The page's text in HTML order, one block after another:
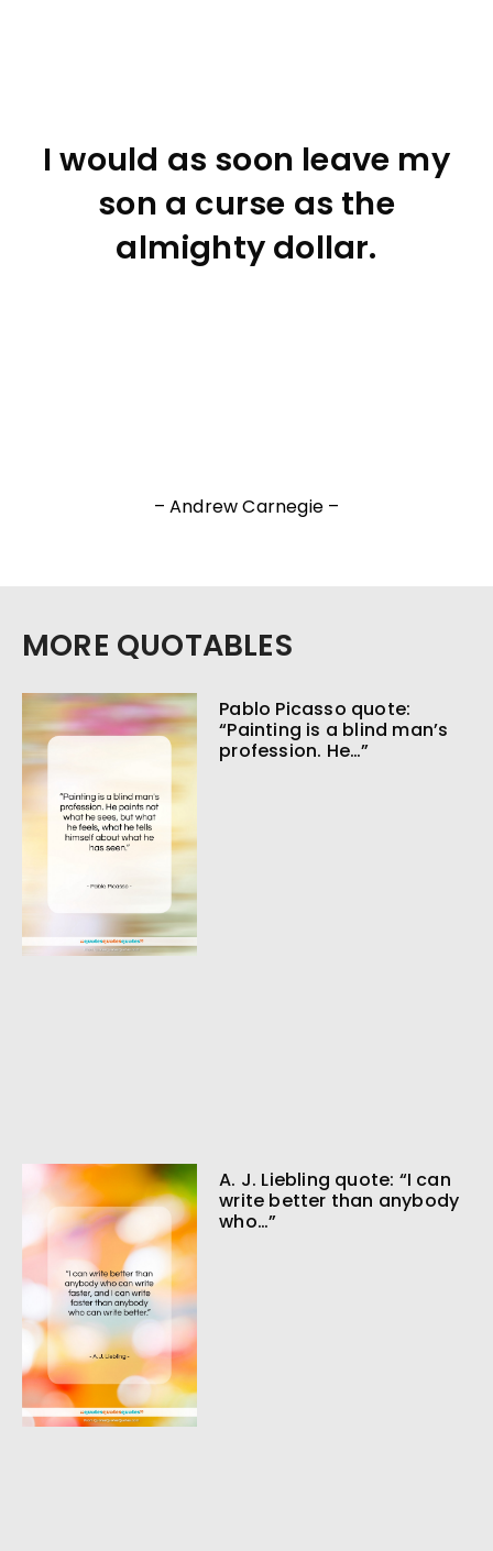
I would as soon leave my
son a curse as the
almighty dollar.
– Andrew Carnegie –
MORE QUOTABLES
Pablo Picasso quote:
“Painting is a blind man’s
profession. He…”
A. J. Liebling quote: “I can
write better than anybody
who…”